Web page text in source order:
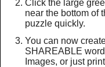
Click the large
near the bottom of
puzzle quickly.
You can now
SHAREABLE
Images, or just